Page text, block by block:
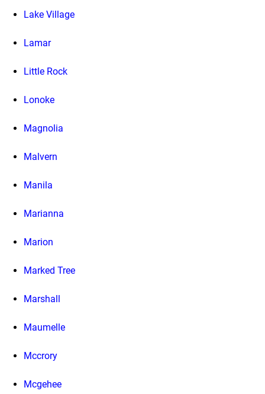
Lake Village
Lamar
Little Rock
Lonoke
Magnolia
Malvern
Manila
Marianna
Marion
Marked Tree
Marshall
Maumelle
Mccrory
Mcgehee